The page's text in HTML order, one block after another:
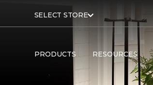
SELECT STORE
PRODUCTS RESOURCES